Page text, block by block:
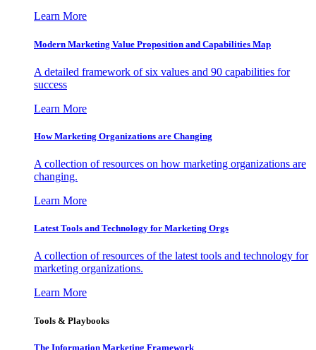
Learn More
Modern Marketing Value Proposition and Capabilities Map
A detailed framework of six values and 90 capabilities for
success
Learn More
How Marketing Organizations are Changing
A collection of resources on how marketing organizations are
changing.
Learn More
Latest Tools and Technology for Marketing Orgs
A collection of resources of the latest tools and technology for
marketing organizations.
Learn More
Tools & Playbooks
The Information Marketing Framework